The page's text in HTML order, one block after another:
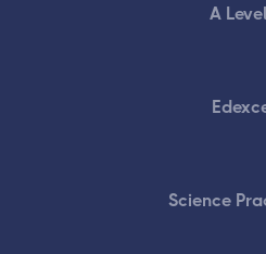
A
Science